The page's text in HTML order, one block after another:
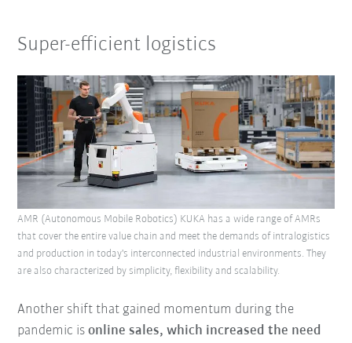
Super-efficient logistics
Another shift that gained momentum during the
pandemic isonline sales, which increased the need
AMR (Autonomous Mobile Robotics) KUKA has a wide range of AMRs
that cover the entire value chain and meet the demands of intralogistics
and production in today's interconnected industrial environments. They
are also characterized by simplicity, flexibility and scalability.